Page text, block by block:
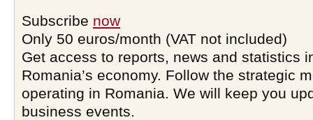
Subscribe now
Only 50 euros/month (VAT not included)
Get access to reports, news and statistics
Romania’s economy. Follow the strategic
operating in Romania. We will keep you
business events.